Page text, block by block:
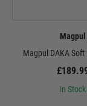
Magpul
Magpul DAKA Soft
In Stock